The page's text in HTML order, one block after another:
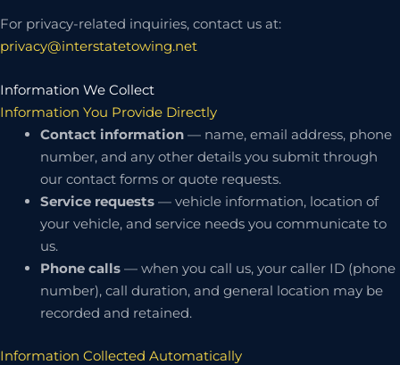
For privacy-related inquiries, contact us at:
privacy@interstatetowing.net
Information We Collect
Information You Provide Directly
Contact information — name, email address, phone
number, and any other details you submit through
our contact forms or quote requests.
Service requests — vehicle information, location of
your vehicle, and service needs you communicate to
us.
Phone calls — when you call us, your caller ID (phone
number), call duration, and general location may be
recorded and retained.
Information Collected Automatically